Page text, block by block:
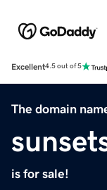
Excellent4.5 out of 5
The domain
is for sale!